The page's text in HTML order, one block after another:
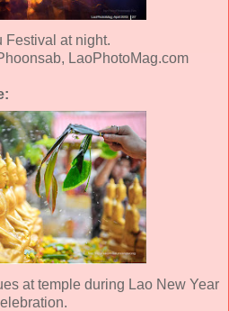
Festival at night.
LaoPhotoMag.com
at temple during Lao New Year